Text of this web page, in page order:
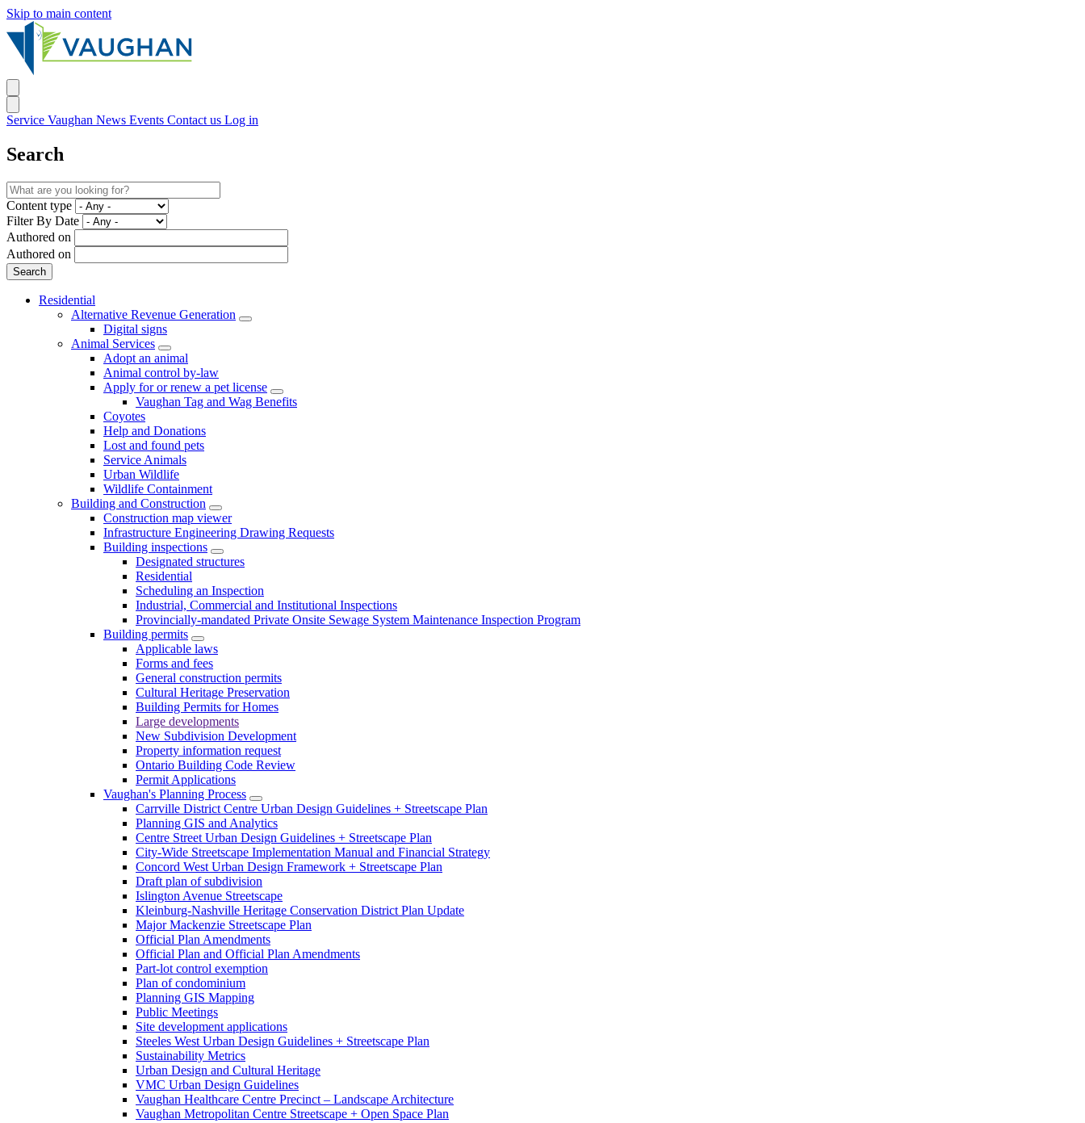
Skip to main content
Service Vaughan News Events Contact us Log in
Search
Content type
Filter By Date
Authored on
Authored on
Residential
Alternative Revenue Generation
Digital signs
Animal Services
Adopt an animal
Animal control by-law
Apply for or renew a pet license
Vaughan Tag and Wag Benefits
Coyotes
Help and Donations
Lost and found pets
Service Animals
Urban Wildlife
Wildlife Containment
Building and Construction
Construction map viewer
Infrastructure Engineering Drawing Requests
Building inspections
Designated structures
Residential
Scheduling an Inspection
Industrial, Commercial and Institutional Inspections
Provincially-mandated Private Onsite Sewage System Maintenance Inspection Program
Building permits
Applicable laws
Forms and fees
General construction permits
Cultural Heritage Preservation
Building Permits for Homes
Large developments
New Subdivision Development
Property information request
Ontario Building Code Review
Permit Applications
Vaughan's Planning Process
Carrville District Centre Urban Design Guidelines + Streetscape Plan
Planning GIS and Analytics
Centre Street Urban Design Guidelines + Streetscape Plan
City-Wide Streetscape Implementation Manual and Financial Strategy
Concord West Urban Design Framework + Streetscape Plan
Draft plan of subdivision
Islington Avenue Streetscape
Kleinburg-Nashville Heritage Conservation District Plan Update
Major Mackenzie Streetscape Plan
Official Plan Amendments
Official Plan and Official Plan Amendments
Part-lot control exemption
Plan of condominium
Planning GIS Mapping
Public Meetings
Site development applications
Steeles West Urban Design Guidelines + Streetscape Plan
Sustainability Metrics
Urban Design and Cultural Heritage
VMC Urban Design Guidelines
Vaughan Healthcare Centre Precinct – Landscape Architecture
Vaughan Metropolitan Centre Streetscape + Open Space Plan